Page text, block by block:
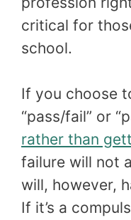
critical for
school.
If you choose
“pass/fail” or
rather than
failure will not
will, however,
If it’s a